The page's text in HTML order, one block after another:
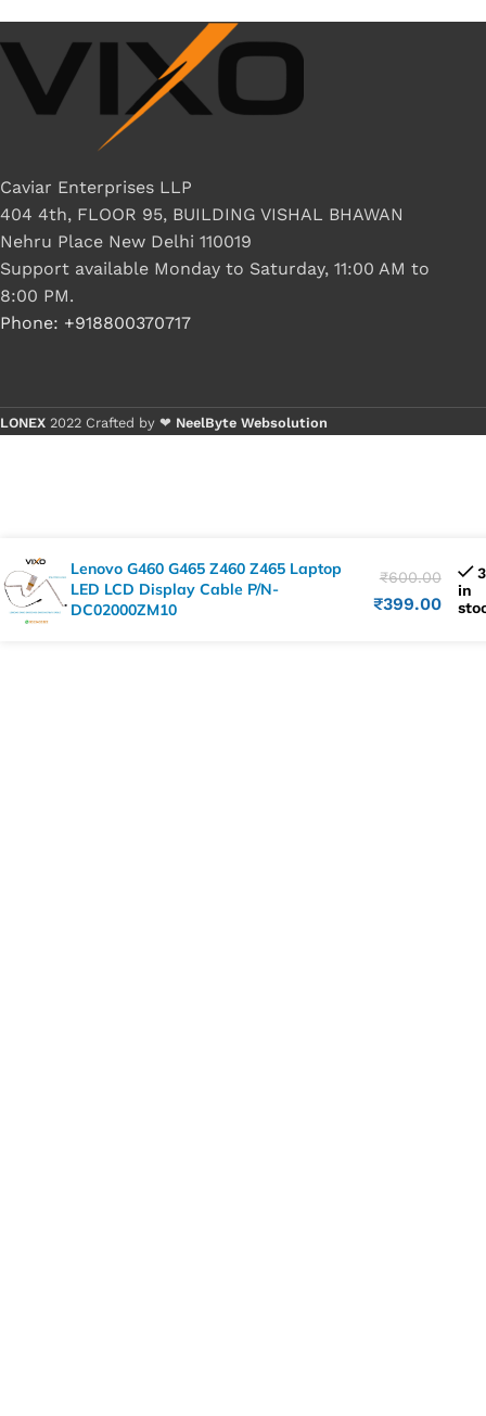
Caviar Enterprises LLP
404 4th, FLOOR 95, BUILDING VISHAL BHAWAN
Nehru Place New Delhi 110019
Support available Monday to Saturday, 11:00 AM to
8:00 PM.
Phone: +918800370717
LONEX 2022 Crafted by ❤ NeelByte Websolution
Lenovo G460 G465 Z460 Z465 Laptop
LED LCD Display Cable P/N-
DC02000ZM10
₹600.00
₹399.00
3
in